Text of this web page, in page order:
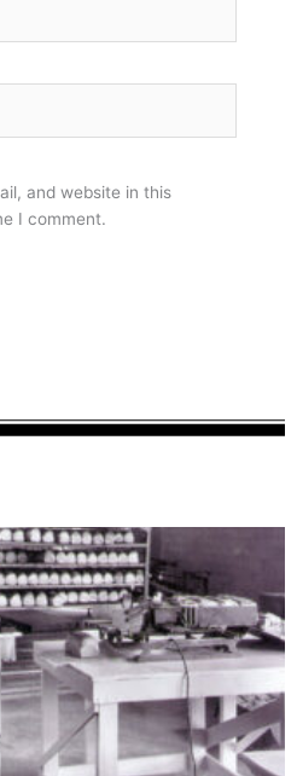
and website in this
I comment.